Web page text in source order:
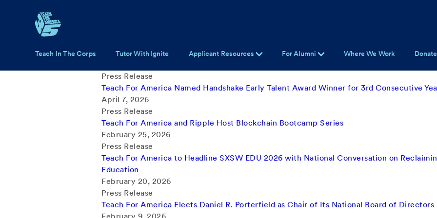
Main navigation
Teach In The Corps Tutor With Ignite Applicant Resources For Alumni Where We Work Donate
Press Release
Teach For America Named Handshake Early Talent Award Winner for 3rd Consecutive
April 7, 2026
Press Release
Teach For America and Ripple Host Blockchain Bootcamp Series
February 25, 2026
Press Release
Teach For America to Headline SXSW EDU 2026 with National Conversation on
Education
February 20, 2026
Press Release
Teach For America Elects Daniel R. Porterfield as Chair of Its National Board of Directors